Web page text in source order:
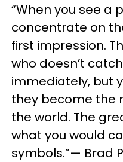
“When you see a
concentrate on
first impression.
who doesn’t
immediately, but
they become the
the world. The
what you would
symbols.”— Brad